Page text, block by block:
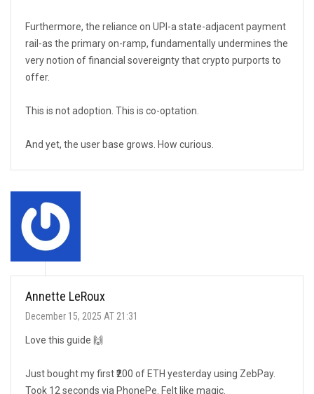
Furthermore, the reliance on UPI-a state-adjacent payment
rail-as the primary on-ramp, fundamentally undermines the
very notion of financial sovereignty that crypto purports to
offer.
This is not adoption. This is co-optation.
And yet, the user base grows. How curious.
Annette LeRoux
December 15, 2025 AT 21:31
Love this guide 🙌
Just bought my first ₹200 of ETH yesterday using ZebPay.
Took 12 seconds via PhonePe. Felt like magic.